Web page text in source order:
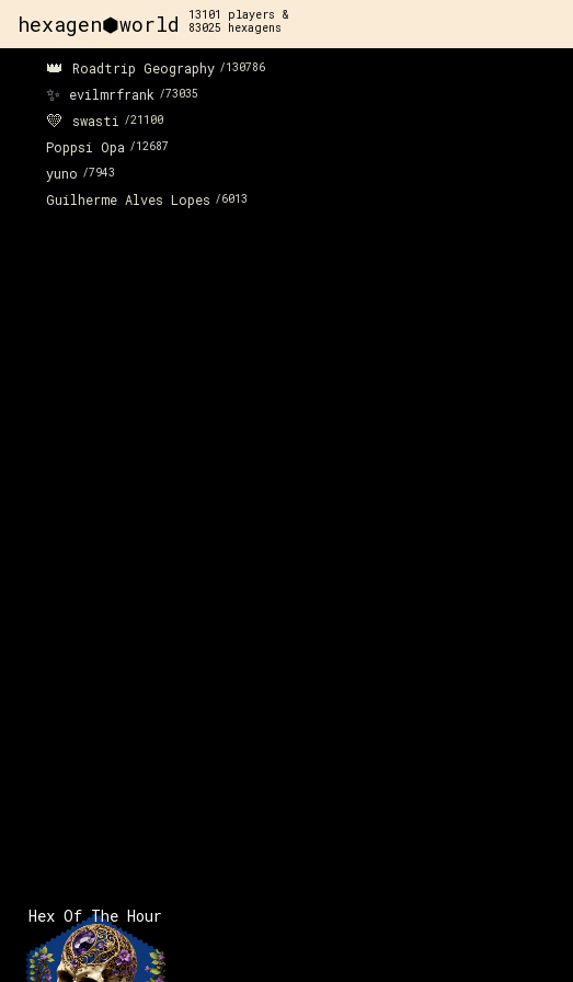
hexagen⬢world 13101
players &
83025 hexagens
👑 Roadtrip Geography /130786
✨ evilmrfrank /73035
💛 swasti /21100
Poppsi Opa /12687
yuno /7943
Guilherme Alves Lopes /6013
Hex Of The Hour